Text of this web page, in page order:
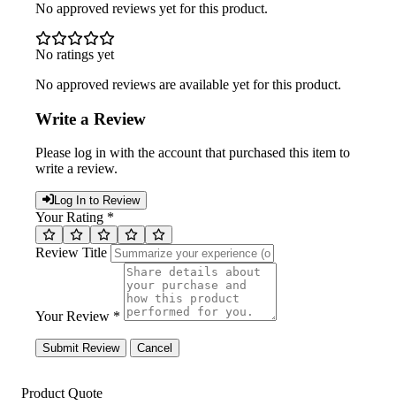
No approved reviews yet for this product.
No ratings yet
No approved reviews are available yet for this product.
Write a Review
Please log in with the account that purchased this item to
write a review.
Log In to Review
Your Rating *
Review Title
Your Review *
Submit Review Cancel
Product Quote